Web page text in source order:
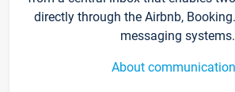
directly through the Airbnb,
messaging systems.
About communication